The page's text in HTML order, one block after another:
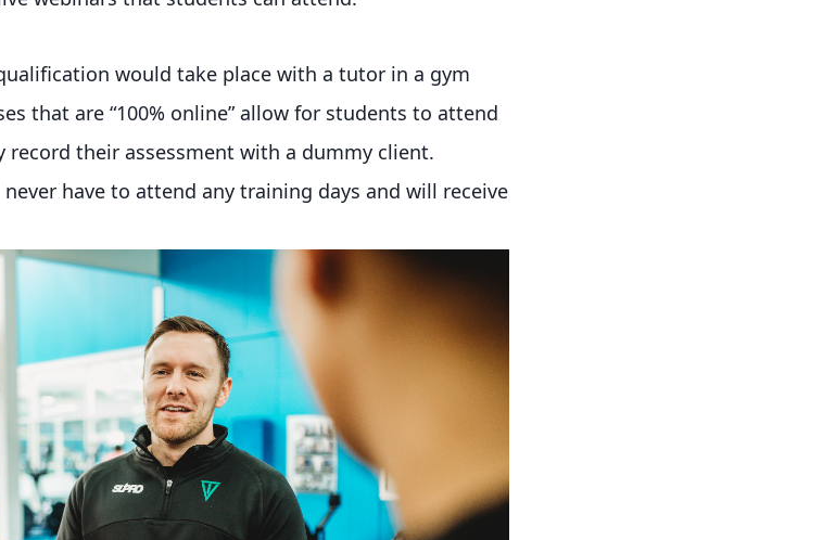
would take place with a tutor in a gym
that are “100% online” allow for students to attend
their assessment with a dummy client.
have to attend any training days and will receive